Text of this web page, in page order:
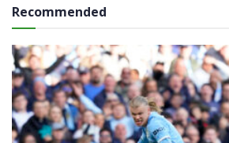
Recommended